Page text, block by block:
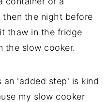
the night before
thaw in the fridge
the slow cooker.
an 'added step' is kind
my slow cooker